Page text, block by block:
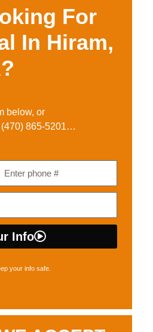
For
In Hiram,
below, or
865-5201…
Info
your info safe.